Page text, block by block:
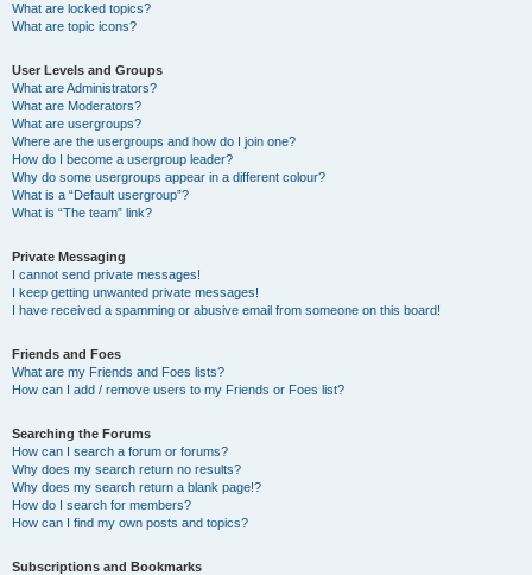
What are locked topics?
What are topic icons?
User Levels and Groups
What are Administrators?
What are Moderators?
What are usergroups?
Where are the usergroups and how do I join one?
How do I become a usergroup leader?
Why do some usergroups appear in a different colour?
What is a “Default usergroup”?
What is “The team” link?
Private Messaging
I cannot send private messages!
I keep getting unwanted private messages!
I have received a spamming or abusive email from someone on this board!
Friends and Foes
What are my Friends and Foes lists?
How can I add / remove users to my Friends or Foes list?
Searching the Forums
How can I search a forum or forums?
Why does my search return no results?
Why does my search return a blank page!?
How do I search for members?
How can I find my own posts and topics?
Subscriptions and Bookmarks